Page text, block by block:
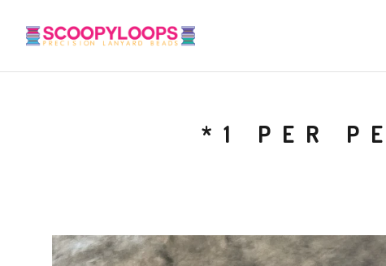
*1 PER